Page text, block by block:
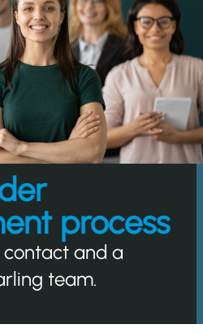
process
and a
team.